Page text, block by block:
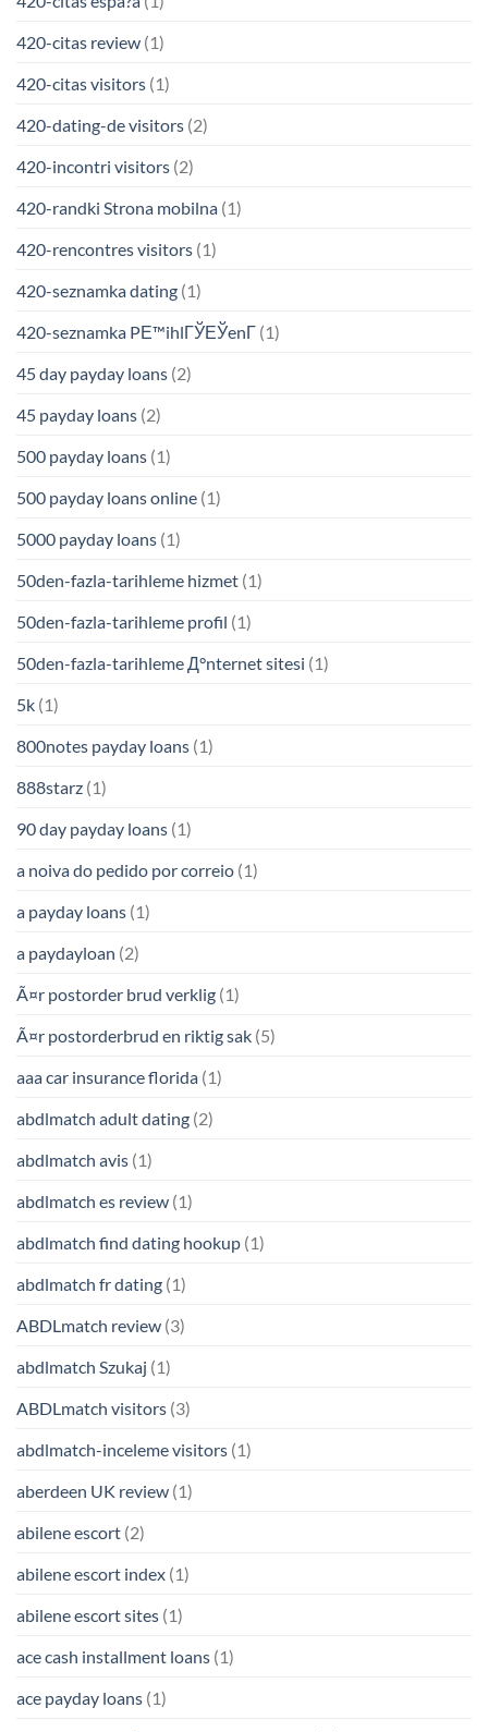
420-citas review (1)
420-citas visitors (1)
420-dating-de visitors (2)
420-incontri visitors (2)
420-randki Strona mobilna (1)
420-rencontres visitors (1)
420-seznamka dating (1)
420-seznamka PЕ™ihlГЎЕЎenГ­ (1)
45 day payday loans (2)
45 payday loans (2)
500 payday loans (1)
500 payday loans online (1)
5000 payday loans (1)
50den-fazla-tarihleme hizmet (1)
50den-fazla-tarihleme profil (1)
50den-fazla-tarihleme Д°nternet sitesi (1)
5k (1)
800notes payday loans (1)
888starz (1)
90 day payday loans (1)
a noiva do pedido por correio (1)
a payday loans (1)
a paydayloan (2)
Ã¤r postorder brud verklig (1)
Ã¤r postorderbrud en riktig sak (5)
aaa car insurance florida (1)
abdlmatch adult dating (2)
abdlmatch avis (1)
abdlmatch es review (1)
abdlmatch find dating hookup (1)
abdlmatch fr dating (1)
ABDLmatch review (3)
abdlmatch Szukaj (1)
ABDLmatch visitors (3)
abdlmatch-inceleme visitors (1)
aberdeen UK review (1)
abilene escort (2)
abilene escort index (1)
abilene escort sites (1)
ace cash installment loans (1)
ace payday loans (1)